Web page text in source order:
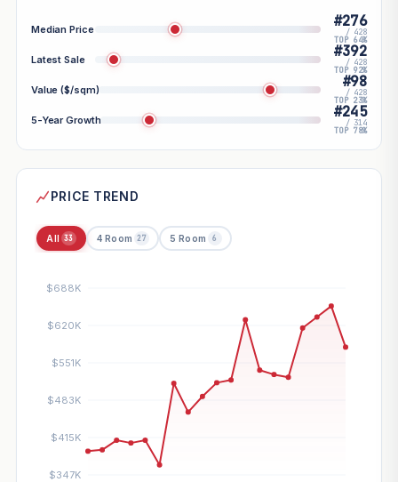
Median Price #276
/ 428
TOP 64%
Latest Sale #392
/ 428
TOP 92%
Value ($/sqm) #98
/ 428
TOP 23%
5-Year Growth #245
/ 314
TOP 78%
PRICE TREND
All 33 4 Room 27 5 Room 6